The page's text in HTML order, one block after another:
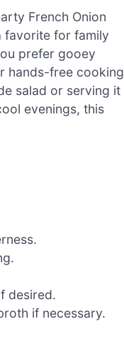
French Onion
favorite for family
prefer gooey
hands-free cooking
salad or serving it
evenings, this
desired.
if necessary.